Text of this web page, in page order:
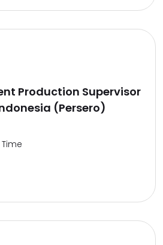
Production Supervisor
(Persero)
Time